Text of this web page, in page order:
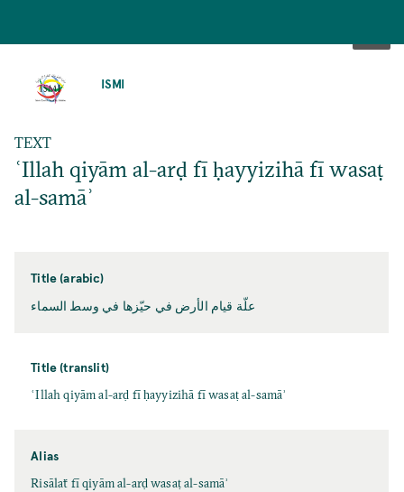
ISMI
TEXT
ʿIllah qiyām al-arḍ fī ḥayyizihā fī wasaṭ
al-samāʾ
Title (arabic)
علّة قيام الأرض في حيّزها في وسط السماء
Title (translit)
ʿIllah qiyām al-arḍ fī ḥayyizihā fī wasaṭ al-samāʾ
Alias
Risālaẗ fī qiyām al-arḍ wasaṭ al-samāʾ